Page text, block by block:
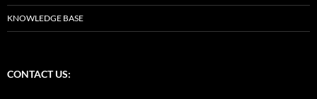
KNOWLEDGE BASE
CONTACT US: